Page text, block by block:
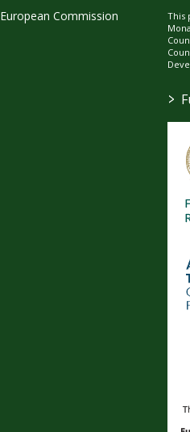
European Commission
This
>